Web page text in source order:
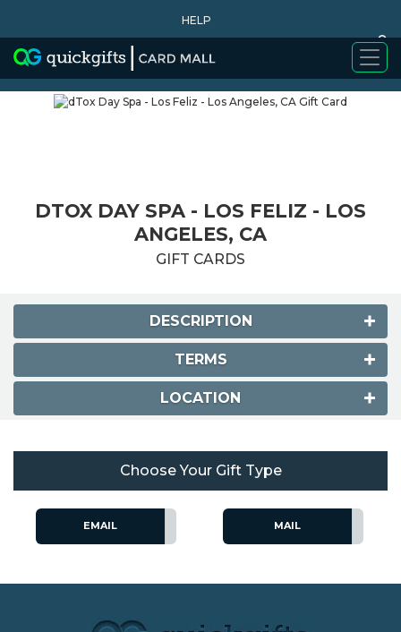
HELP
0
WHY BUY
DTOX DAY SPA - LOS FELIZ - LOS
ANGELES, CA
GIFT CARDS
DESCRIPTION
TERMS
LOCATION
Choose Your Gift Type
EMAIL MAIL